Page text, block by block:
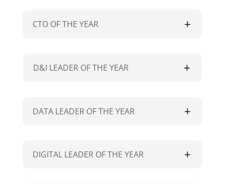
CTO OF THE YEAR
D&I LEADER OF THE YEAR
DATA LEADER OF THE YEAR
DIGITAL LEADER OF THE YEAR